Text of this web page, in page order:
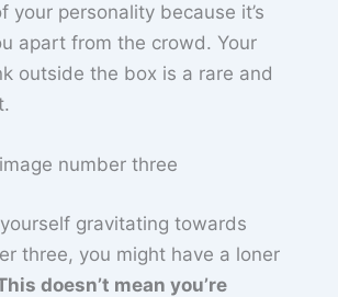
your personality because it’s
apart from the crowd. Your
outside the box is a rare and
number three
gravitating towards
three, you might have a loner
doesn’t mean you’re